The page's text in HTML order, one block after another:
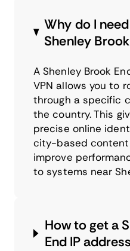
Why do I
Shenley
A Shenley Brook
VPN allows you to
through a specific
the country. This
precise online
city-based content
improve
to systems near
How to get a
End IP